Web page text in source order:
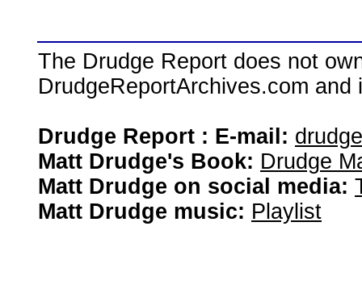
The Drudge Report does not
DrudgeReportArchives.com
Drudge Report : E-mail:
Matt Drudge's Book: Drudge
Matt Drudge on social media:
Matt Drudge music: Playlist